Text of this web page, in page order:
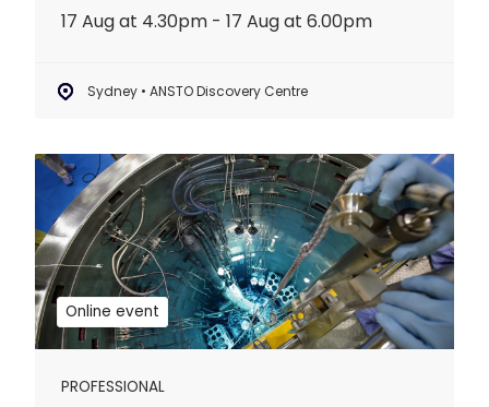
17 Aug at 4.30pm - 17 Aug at 6.00pm
Sydney • ANSTO Discovery Centre
Online event
PROFESSIONAL
Disruptive
Science
Webinar:
20
years
of
OPAL